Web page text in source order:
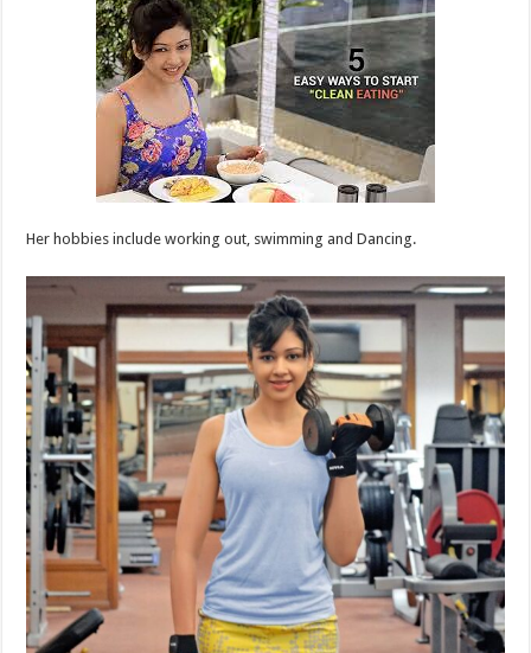
Her hobbies include working out, swimming and Dancing.